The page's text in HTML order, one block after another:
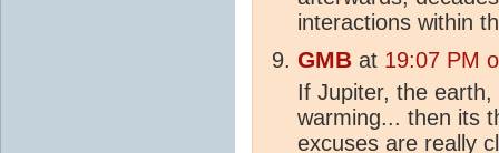
interactions within
GMB at 19:07 PM
If Jupiter, the
warming... then its
excuses are really